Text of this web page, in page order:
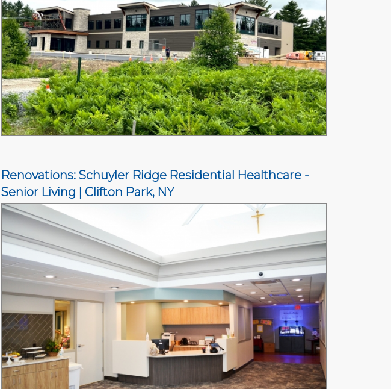
Renovations: Schuyler Ridge Residential Healthcare -
Senior Living | Clifton Park, NY